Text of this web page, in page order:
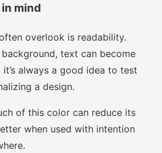
mind
overlook is readability.
text can become
always a good idea to test
a design.
of this color can reduce its
when used with intention